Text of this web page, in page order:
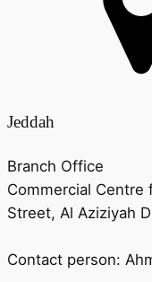
Jeddah
Branch Office
Commercial Centre
Street, Al Aziziyah
Contact person: